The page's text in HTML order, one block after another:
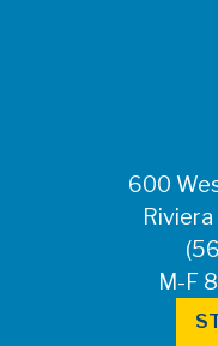
600
M-F